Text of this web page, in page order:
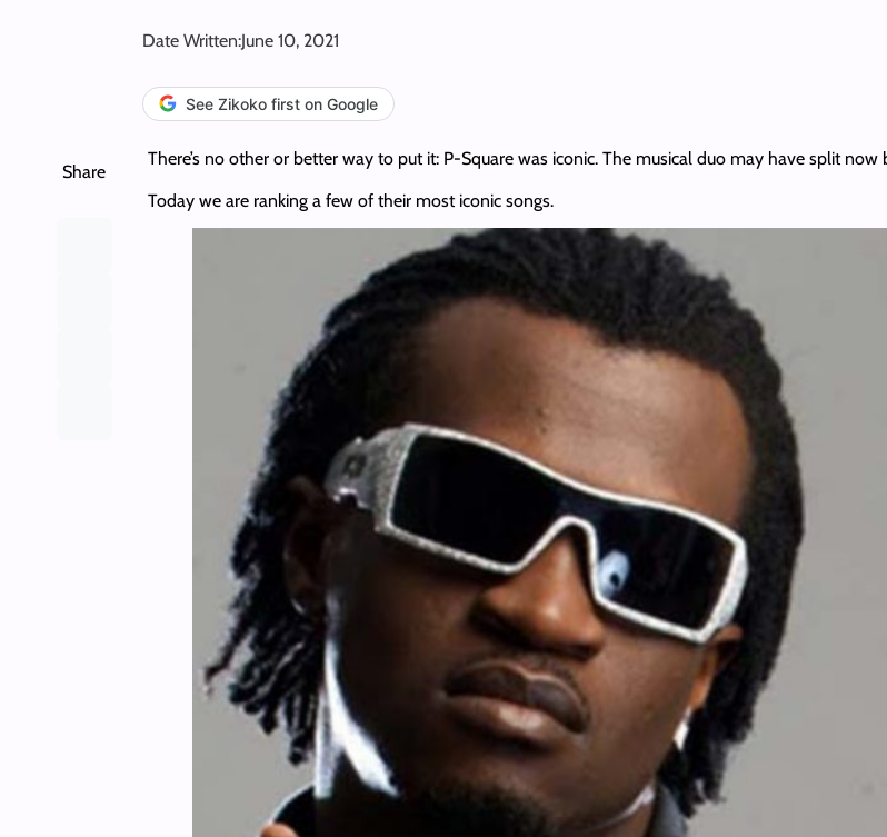
Date Written:June 10, 2021
See Zikoko first on Google
Share
There’s no other or better way to put it: P-Square was iconic. The musical duo may have split
Today we are ranking a few of their most iconic songs.